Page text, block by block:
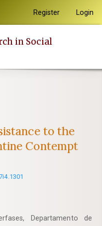
Register Login
in Social
to the
Contempt
Departamento de